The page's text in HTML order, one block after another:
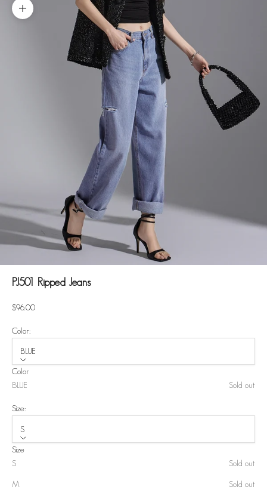
Zoom picture
PJ501 Ripped Jeans
Sale price
$96.00
Color:
BLUE
Color
BLUE
Sold out
Size:
S
Size
S
Sold out
M Sold out